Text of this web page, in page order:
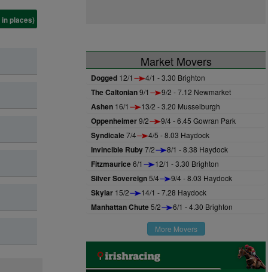
in places)
Market Movers
Dogged 12/1 4/1 - 3.30 Brighton
The Caltonian9/1 9/2 - 7.12 Newmarket
Ashen 16/1 13/2 - 3.20 Musselburgh
Oppenheimer9/2 9/4 - 6.45 Gowran Park
Syndicale7/4 4/5 - 8.03 Haydock
Invincible Ruby7/2 8/1 - 8.38 Haydock
Fitzmaurice6/1 12/1 - 3.30 Brighton
Silver Sovereign5/4 9/4 - 8.03 Haydock
Skylar 15/2 14/1 - 7.28 Haydock
Manhattan Chute5/2 6/1 - 4.30 Brighton
More Movers